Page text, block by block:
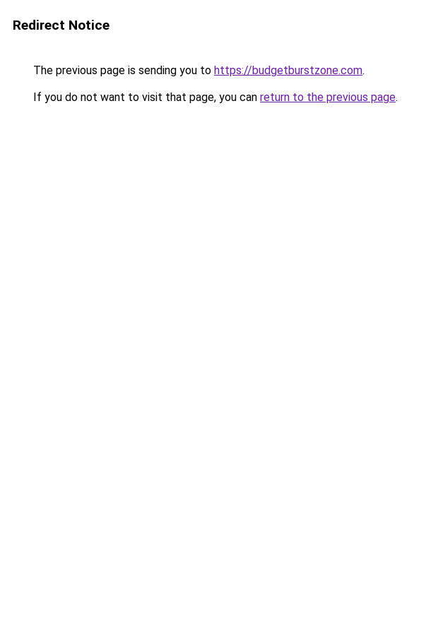
Redirect Notice
The previous page is sending you to https://budgetburstzone.com.
If you do not want to visit that page, you can return to the previous page.